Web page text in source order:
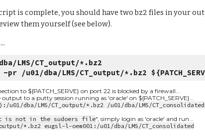
is complete, you should have two bz2 files in your
them yourself (see below).
LMS/CT_output/*.bz2
/u01/dba/LMS/CT_output/*.bz2
to ${PATCH_SERVE} on port 22 is blocked by a firewall...
to a putty session running as 'oracle' on ${PATCH_SERVE}...
u01/dba/LMS/CT_output/*.bz2 /u01/dba/LMS/
is not in the sudoers file", simply login as 'oracle' and run...
*.bz2 eugsl-l-oem001:/u01/dba/LMS/CT_consolidated